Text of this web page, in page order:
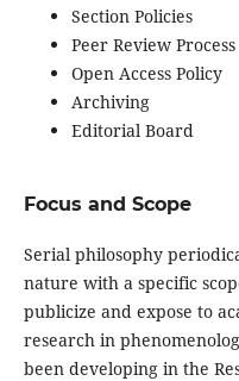
Section Policies
Peer Review Process
Open Access Policy
Archiving
Editorial Board
Focus and Scope
Serial philosophy
nature with a specific
publicize and expose to
research in
been developing in the